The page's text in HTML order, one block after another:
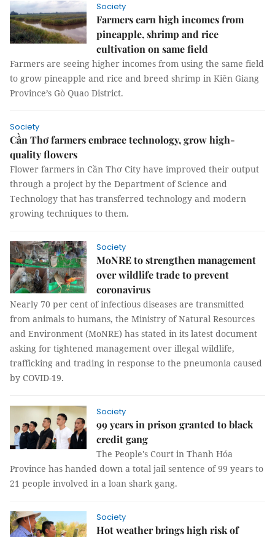
Society
Farmers earn high incomes from
pineapple, shrimp and rice
cultivation on same field
Farmers are seeing higher incomes from using the same field
to grow pineapple and rice and breed shrimp in Kiên Giang
Province’s Gò Quao District.
Society
Cần Thơ farmers embrace technology, grow high-
quality flowers
Flower farmers in Cần Thơ City have improved their output
through a project by the Department of Science and
Technology that has transferred technology and modern
growing techniques to them.
Society
MoNRE to strengthen management
over wildlife trade to prevent
coronavirus
Nearly 70 per cent of infectious diseases are transmitted
from animals to humans, the Ministry of Natural Resources
and Environment (MoNRE) has stated in its latest document
asking for tightened management over illegal wildlife,
trafficking and trading in response to the pneumonia caused
by COVID-19.
Society
99 years in prison granted to black
credit gang
The People's Court in Thanh Hóa
Province has handed down a total jail sentence of 99 years to
21 people involved in a loan shark gang.
Society
Hot weather brings high risk of